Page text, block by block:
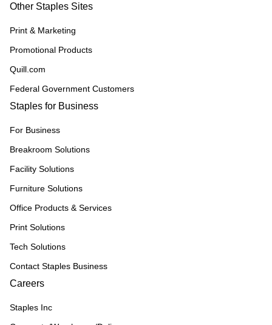
Other Staples Sites
Print & Marketing
Promotional Products
Quill.com
Federal Government Customers
Staples for Business
For Business
Breakroom Solutions
Facility Solutions
Furniture Solutions
Office Products & Services
Print Solutions
Tech Solutions
Contact Staples Business
Careers
Staples Inc